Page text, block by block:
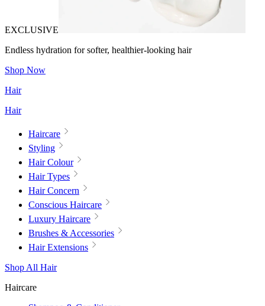
EXCLUSIVE
Endless hydration for softer, healthier-looking hair
Shop Now
Hair
Hair
Haircare
Styling
Hair Colour
Hair Types
Hair Concern
Conscious Haircare
Luxury Haircare
Brushes & Accessories
Hair Extensions
Shop All Hair
Haircare